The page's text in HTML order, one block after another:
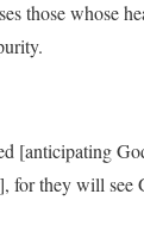
those whose
they will see